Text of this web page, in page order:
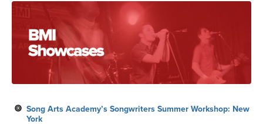
Song Arts Academy’s Songwriters Summer Workshop: New
York